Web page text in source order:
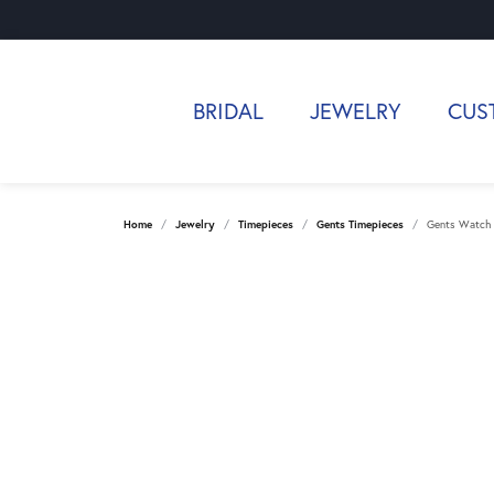
BRIDAL JEWELRY
Home Jewelry Timepieces Gents Timepieces Gents Watch